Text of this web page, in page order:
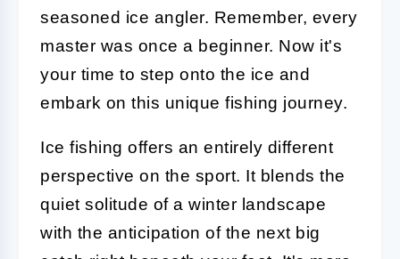
seasoned ice angler. Remember, every
master was once a beginner. Now it's
your time to step onto the ice and
embark on this unique fishing journey.
Ice fishing offers an entirely different
perspective on the sport. It blends the
quiet solitude of a winter landscape
with the anticipation of the next big